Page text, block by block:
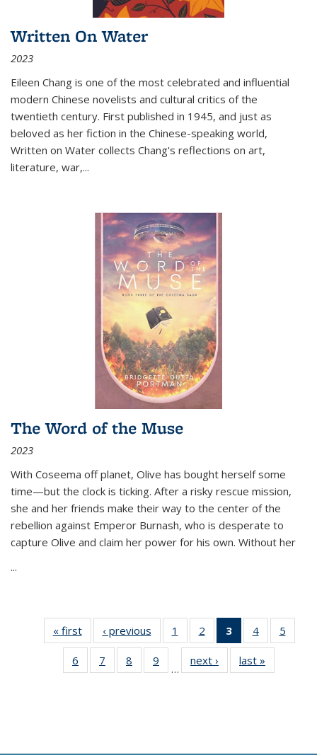
Written On Water
2023
Eileen Chang is one of the most celebrated and influential
modern Chinese novelists and cultural critics of the
twentieth century. First published in 1945, and just as
beloved as her fiction in the Chinese-speaking world,
Written on Water collects Chang's reflections on art,
literature, war,...
The Word of the Muse
2023
With Coseema off planet, Olive has bought herself some
time—but the clock is ticking. After a risky rescue mission,
she and her friends make their way to the center of the
rebellion against Emperor Burnash, who is desperate to
capture Olive and claim her power for his own. Without her
...
« first
Thumbnail
list:
Publications
‹ previous
Thumbnail
list:
Publications
1
of 11
Thumbnail
list:
Publications
2
of 11
Thumbnail
list:
Publications
3
of 11
Thumbnail
list:
Publications
4
of 11
Thumbnail
Publications
5
6
of 11
Thumbnail
7
of 11
Thumbnail
8
of 11
Thumbnail
9
of 11
Thumbnail
…
next ›
Thumbnail
list:
last »